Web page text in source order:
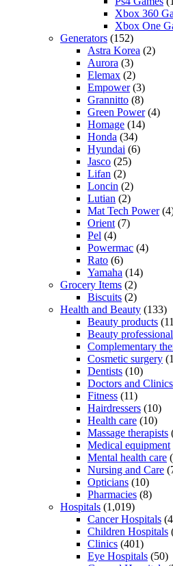
Xbox 360
Xbox One
Generators (152)
Astra Korea (2)
Aurora (3)
Elemax (2)
Empower(3)
Grannitto (8)
Green Power(4)
Homage (14)
Honda (34)
Hyundai (6)
Jasco (25)
Lifan (2)
Loncin (2)
Lutian (2)
Mat Tech Power
Orient(7)
Pel (4)
Powermac (4)
Rato (6)
Yamaha (14)
Grocery Items (2)
Biscuits (2)
Health and Beauty (133)
Beauty products
Beauty
Complementary
Cosmetic surgery
Dentists (10)
Doctors and Clinics
Fitness (11)
Hairdressers (10)
Health care (10)
Massage therapists
Medical equipment
Mental health care
Nursing and Care
Opticians (10)
Pharmacies (8)
Hospitals (1,019)
Cancer Hospitals
Children Hospitals
Clinics (401)
Eye Hospitals (50)